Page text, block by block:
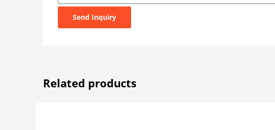
Send Inquiry
Related products